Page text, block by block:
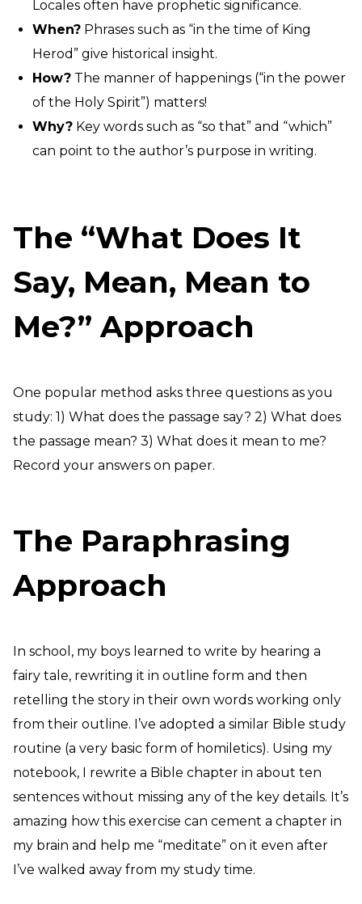
Locales often have prophetic significance.
When? Phrases such as “in the time of King
Herod” give historical insight.
How? The manner of happenings (“in the power
of the Holy Spirit”) matters!
Why? Key words such as “so that” and “which”
can point to the author’s purpose in writing.
The “What Does It
Say, Mean, Mean to
Me?” Approach
One popular method asks three questions as you
study: 1) What does the passage say? 2) What does
the passage mean? 3) What does it mean to me?
Record your answers on paper.
The Paraphrasing
Approach
In school, my boys learned to write by hearing a
fairy tale, rewriting it in outline form and then
retelling the story in their own words working only
from their outline. I’ve adopted a similar Bible study
routine (a very basic form of homiletics). Using my
notebook, I rewrite a Bible chapter in about ten
sentences without missing any of the key details. It’s
amazing how this exercise can cement a chapter in
my brain and help me “meditate” on it even after
I’ve walked away from my study time.